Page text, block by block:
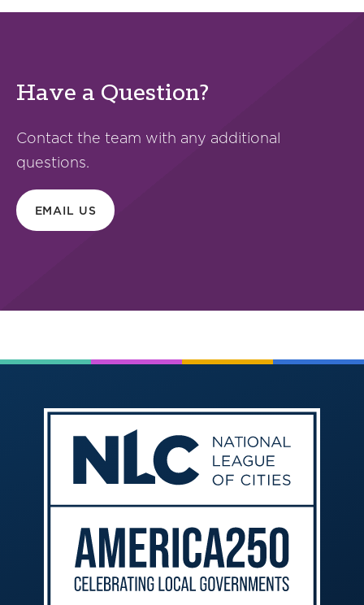
Have a Question?
Contact the team with any additional
questions.
EMAIL US